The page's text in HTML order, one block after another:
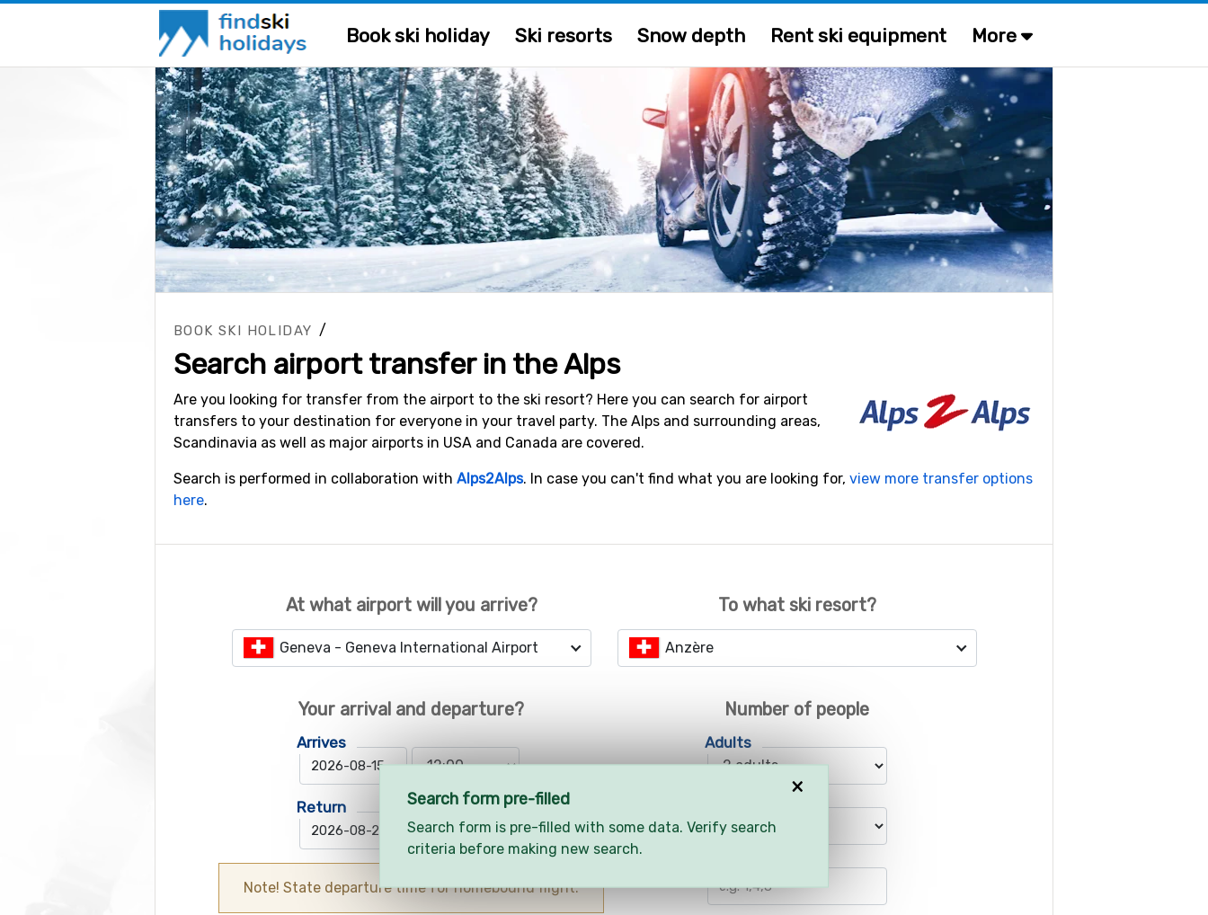
Book ski holiday Ski resorts Snow depth Rent ski equipment More
BOOK SKI HOLIDAY /
Search airport transfer in the Alps
Are you looking for transfer from the airport to the ski resort? Here you can search for airport
transfers to your destination for everyone in your travel party. The Alps and surrounding areas,
Scandinavia as well as major airports in USA and Canada are covered.
Search is performed in collaboration with Alps2Alps. In case you can't find what you are looking for, view more transfer options
here.
At what airport will you arrive?
Geneva - Geneva International Airport
Your arrival and departure?
Arrives
Return
Note! State departure time for homebound flight.
To what ski resort?
Anzère
Number of people
Adults
×
Search form pre-filled
Search form is pre-filled with some data. Verify search
criteria before making new search.